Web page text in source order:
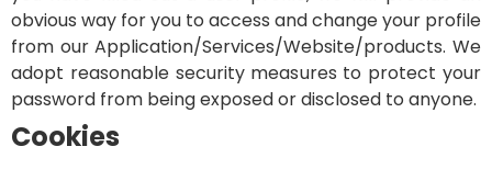
obvious way for you to access and change your profile
from our Application/Services/Website/products. We
adopt reasonable security measures to protect your
password from being exposed or disclosed to anyone.
Cookies